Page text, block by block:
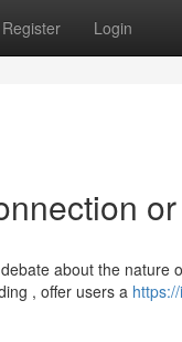
Register Login
about the nature
, offer users a